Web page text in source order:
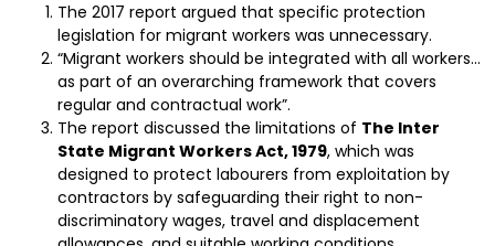
The 2017 report argued that specific protection
legislation for migrant workers was unnecessary.
“Migrant workers should be integrated with all workers…
as part of an overarching framework that covers
regular and contractual work”.
The report discussed the limitations of The Inter
State Migrant Workers Act, 1979, which was
designed to protect labourers from exploitation by
contractors by safeguarding their right to non-
discriminatory wages, travel and displacement